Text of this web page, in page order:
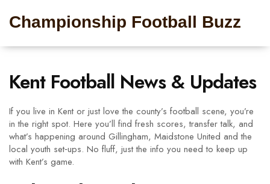
Championship Football Buzz
Kent Football News & Updates
If you live in Kent or just love the county’s football scene, you’re
in the right spot. Here you’ll find fresh scores, transfer talk, and
what’s happening around Gillingham, Maidstone United and the
local youth set‑ups. No fluff, just the info you need to keep up
with Kent’s game.